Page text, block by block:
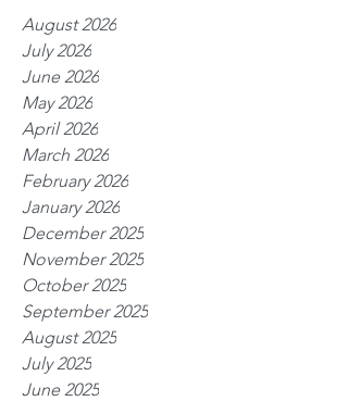
August 2026
July 2026
June 2026
May 2026
April 2026
March 2026
February 2026
January 2026
December 2025
November 2025
October 2025
September 2025
August 2025
July 2025
June 2025